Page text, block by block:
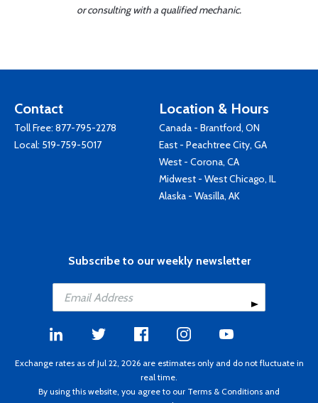
or consulting with a qualified mechanic.
Contact
Toll Free: 877-795-2278
Local: 519-759-5017
Location & Hours
Canada - Brantford, ON
East - Peachtree City, GA
West - Corona, CA
Midwest - West Chicago, IL
Alaska - Wasilla, AK
Subscribe to our weekly newsletter
Exchange rates as of Jul 22, 2026 are estimates only and do not fluctuate in
real time.
By using this website, you agree to our Terms & Conditions and